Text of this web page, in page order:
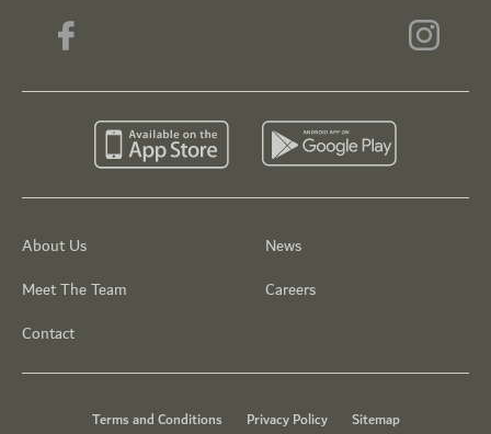
About Us
Meet The Team
Contact
News
Careers
Terms and Conditions Privacy Policy Sitemap